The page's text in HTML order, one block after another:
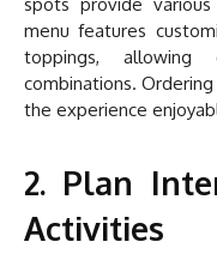
menu features
toppings,
combinations.
the experience
2. Plan
Activities